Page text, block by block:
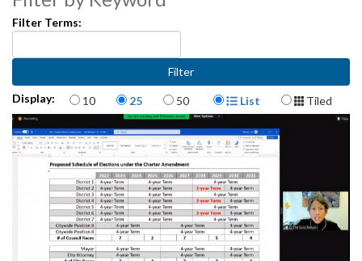
Filter Terms:
Display: Items per page
10 25 50 Display Format
List Tiled